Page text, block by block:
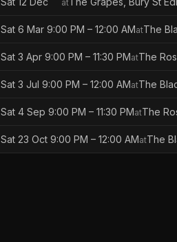
at
Sat 6 Mar 9:00 PM – 12:00 AMatThe
Sat 3 Apr 9:00 PM – 11:30 PMatThe
Sat 3 Jul 9:00 PM – 12:00 AMatThe
Sat 4 Sep 9:00 PM – 11:30 PMatThe
Sat 23 Oct 9:00 PM – 12:00 AMatThe